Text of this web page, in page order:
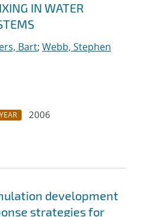
IN WATER
Bart; Webb, Stephen
YEAR
2006
development
strategies for